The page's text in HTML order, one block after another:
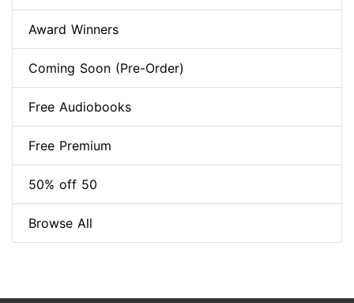
Award Winners
Coming Soon (Pre-Order)
Free Audiobooks
Free Premium
50% off 50
Browse All